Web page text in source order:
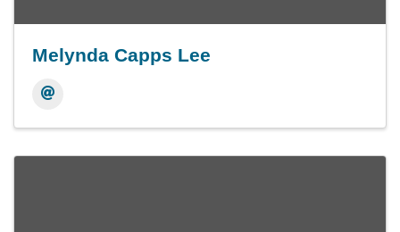
Melynda Capps Lee